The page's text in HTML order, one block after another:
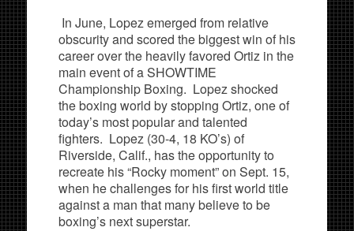
In June, Lopez emerged from relative
obscurity and scored the biggest win of his
career over the heavily favored Ortiz in the
main event of a SHOWTIME
Championship Boxing. Lopez shocked
the boxing world by stopping Ortiz, one of
today’s most popular and talented
fighters. Lopez (30-4, 18 KO’s) of
Riverside, Calif., has the opportunity to
recreate his “Rocky moment” on Sept. 15,
when he challenges for his first world title
against a man that many believe to be
boxing’s next superstar.